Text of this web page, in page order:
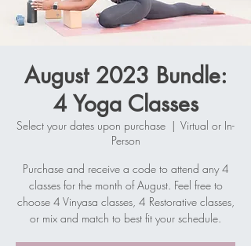
August 2023 Bundle:
4 Yoga Classes
Select your dates upon purchase
  |
Virtual or In-
Person
Purchase and receive a code to attend any 4
classes for the month of August. Feel free to
choose 4 Vinyasa classes, 4 Restorative classes,
or mix and match to best fit your schedule.